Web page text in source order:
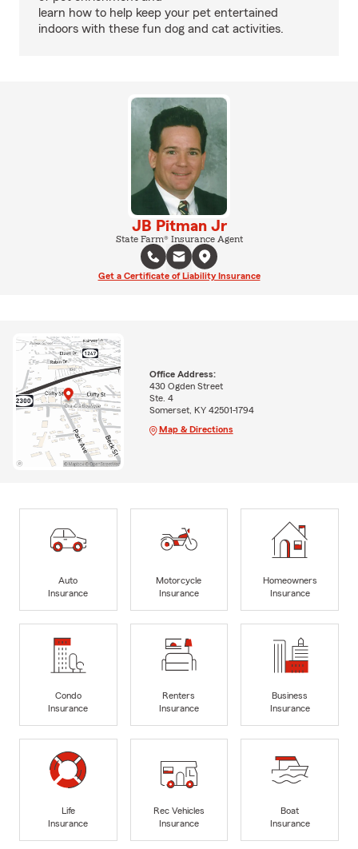
learn how to help keep your pet entertained
indoors with these fun dog and cat activities.
JB Pitman Jr
State Farm® Insurance Agent
Get a Certificate of Liability Insurance
Office Address:
430 Ogden Street
Ste. 4
Somerset, KY 42501-1794
Map & Directions
Auto
Insurance
Motorcycle
Insurance
Homeowners
Insurance
Condo
Insurance
Renters
Insurance
Business
Insurance
Life
Insurance
Rec Vehicles
Insurance
Boat
Insurance